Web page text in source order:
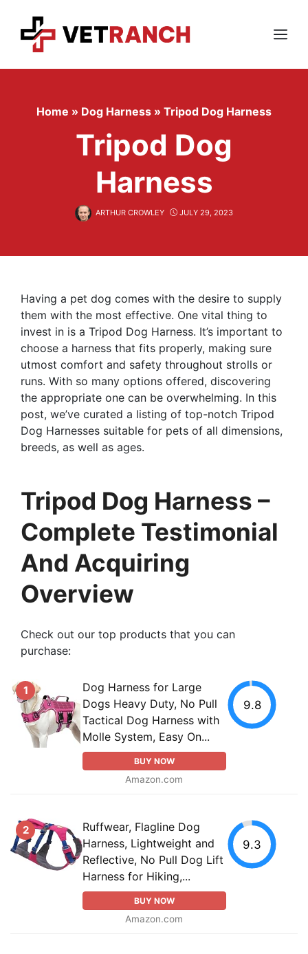
content
Menu
Home » Dog Harness » Tripod Dog Harness
Tripod Dog
Harness
ARTHUR CROWLEY JULY 29, 2023
Having a pet dog comes with the desire to supply
them with the most effective. One vital thing to
invest in is a Tripod Dog Harness. It’s important to
choose a harness that fits properly, making sure
utmost comfort and safety throughout strolls or
runs. With so many options offered, discovering
the appropriate one can be overwhelming. In this
post, we’ve curated a listing of top-notch Tripod
Dog Harnesses suitable for pets of all dimensions,
breeds, as well as ages.
Tripod Dog Harness –
Complete Testimonial
And Acquiring
Overview
Check out our top products that you can
purchase:
1
Dog Harness for Large
Dogs Heavy Duty, No Pull
Tactical Dog Harness with
Molle System, Easy On...
BUY NOW
Amazon.com
9.8
2
Ruffwear, Flagline Dog
Harness, Lightweight and
Reflective, No Pull Dog Lift
Harness for Hiking,...
BUY NOW
Amazon.com
9.3